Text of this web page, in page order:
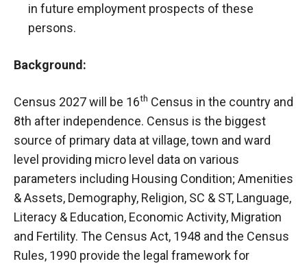
in future employment prospects of these
persons.
Background:
Census 2027 will be 16th Census in the country and
8th after independence. Census is the biggest
source of primary data at village, town and ward
level providing micro level data on various
parameters including Housing Condition; Amenities
& Assets, Demography, Religion, SC & ST, Language,
Literacy & Education, Economic Activity, Migration
and Fertility. The Census Act, 1948 and the Census
Rules, 1990 provide the legal framework for